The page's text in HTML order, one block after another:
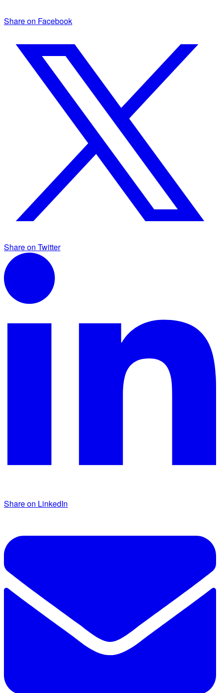
Share on Facebook
Share on Twitter
Share on LinkedIn